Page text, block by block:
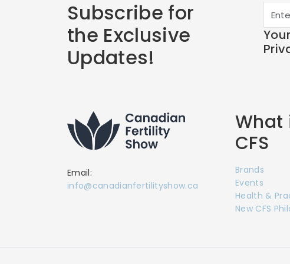
Subscribe for
the Exclusive
Updates!
Email:
info@canadianfertilityshow.ca
What
CFS
Brands
Events
Health &
New CFS